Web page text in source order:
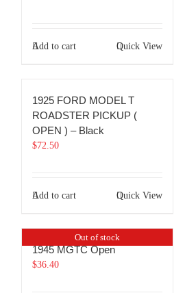
Add to cart Quick View
1925 FORD MODEL T
ROADSTER PICKUP (
OPEN ) – Black
$72.50
Add to cart Quick View
Out of stock
1945 MGTC Open
$36.40